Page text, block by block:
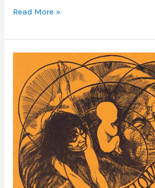
Read More »
Circus
Vancouver,
Canada